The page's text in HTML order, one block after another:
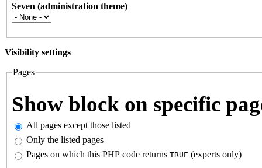
Seven (administration theme)
Visibility settings
Pages
Show block on specific
All pages except those listed
Only the listed pages
Pages on which this PHP code returns TRUE (experts only)